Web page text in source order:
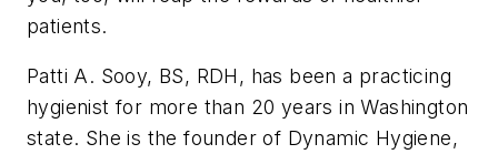
patients.
Patti A. Sooy, BS, RDH, has been a practicing
hygienist for more than 20 years in Washington
state. She is the founder of Dynamic Hygiene,